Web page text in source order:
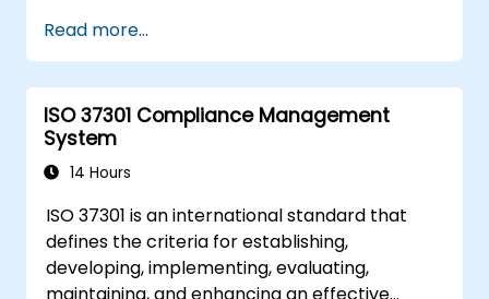
Read more...
ISO 37301 Compliance Management
System
14 Hours
ISO 37301 is an international standard that
defines the criteria for establishing,
developing, implementing, evaluating,
maintaining, and enhancing an effective